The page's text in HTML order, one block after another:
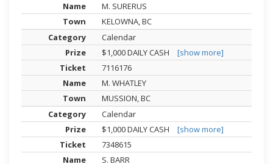
M. SURERUS
KELOWNA, BC
Calendar
$1,000 DAILY CASH
[show more]
7116176
M. WHATLEY
MUSSION, BC
Calendar
$1,000 DAILY CASH
[show more]
7348615
S. BARR